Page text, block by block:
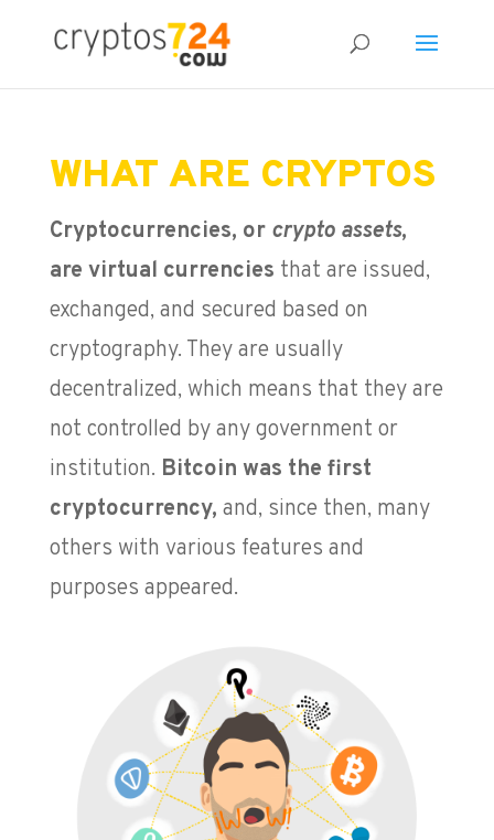
WHAT ARE CRYPTOS
Cryptocurrencies, or crypto assets,
are virtual currencies that are issued,
exchanged, and secured based on
cryptography. They are usually
decentralized, which means that they are
not controlled by any government or
institution. Bitcoin was the first
cryptocurrency, and, since then, many
others with various features and
purposes appeared.